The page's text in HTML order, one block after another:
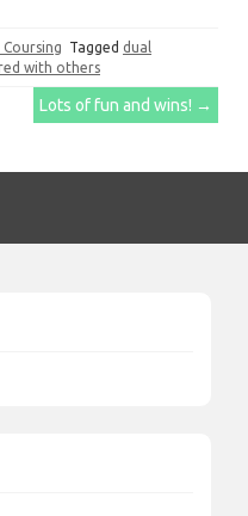
Coursing Tagged dual
with others
Lots of fun and wins! →